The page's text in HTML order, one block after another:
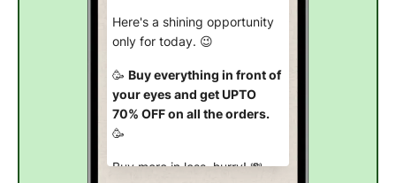
Here's a shining opportunity
only for today. 😉
🥳 Buy everything in front of
your eyes and get UPTO
70% OFF on all the orders.
🥳
Buy more in less, hurry! 💸